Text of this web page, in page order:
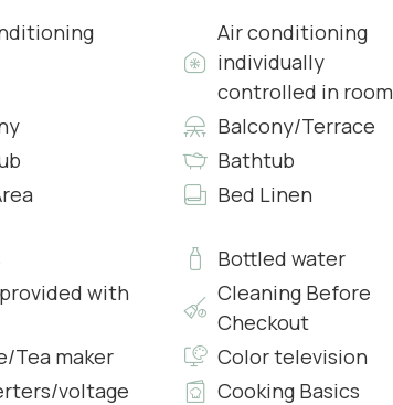
& Complimentary Toiletries
Air conditioning
individually
controlled in room
Balcony/Terrace
Bathtub
Bed Linen
Bottled water
with
Cleaning Before
Checkout
Tea maker
Color television
voltage
Cooking Basics